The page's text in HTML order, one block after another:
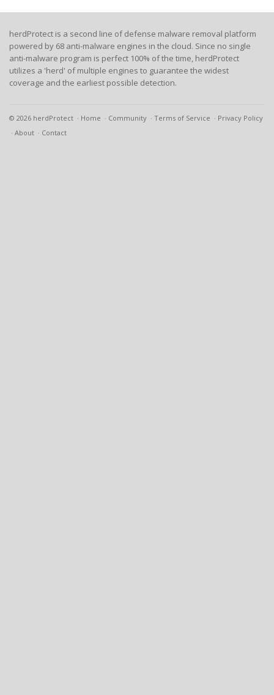
herdProtect is a second line of defense malware removal platform
powered by 68 anti-malware engines in the cloud. Since no single
anti-malware program is perfect 100% of the time, herdProtect
utilizes a 'herd' of multiple engines to guarantee the widest
coverage and the earliest possible detection.
© 2026 herdProtect Home Community Terms of Service
Privacy Policy
About
Contact